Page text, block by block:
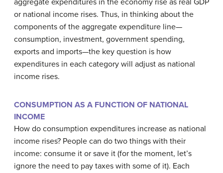
aggregate expenditures in the economy rise as real GDP
or national income rises. Thus, in thinking about the
components of the aggregate expenditure line—
consumption, investment, government spending,
exports and imports—the key question is how
expenditures in each category will adjust as national
income rises.
CONSUMPTION AS A FUNCTION OF NATIONAL
INCOME
How do consumption expenditures increase as national
income rises? People can do two things with their
income: consume it or save it (for the moment, let’s
ignore the need to pay taxes with some of it). Each